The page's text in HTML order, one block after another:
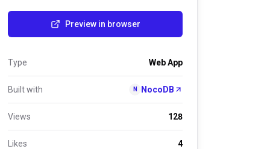
Preview in browser
Type Web App
Built with N NocoDB
Views 128
Likes 4